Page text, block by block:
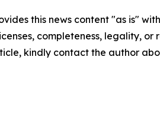
this news content "as is"
completeness, legality,
kindly contact the author